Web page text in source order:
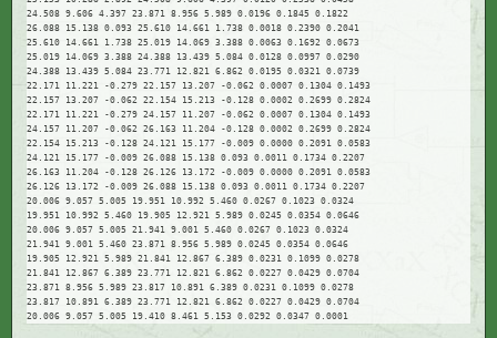
24.508 9.606 4.397 23.871 8.956 5.989 0.0196 0.1845 0.1822
26.088 15.138 0.093 25.610 14.661 1.738 0.0018 0.2390 0.2041
25.610 14.661 1.738 25.019 14.069 3.388 0.0063 0.1692 0.0673
25.019 14.069 3.388 24.388 13.439 5.084 0.0128 0.0997 0.0290
24.388 13.439 5.084 23.771 12.821 6.862 0.0195 0.0321 0.0739
22.171 11.221 -0.279 22.157 13.207 -0.062 0.0007 0.1304 0.1493
22.157 13.207 -0.062 22.154 15.213 -0.128 0.0002 0.2699 0.2824
22.171 11.221 -0.279 24.157 11.207 -0.062 0.0007 0.1304 0.1493
24.157 11.207 -0.062 26.163 11.204 -0.128 0.0002 0.2699 0.2824
22.154 15.213 -0.128 24.121 15.177 -0.009 0.0000 0.2091 0.0583
24.121 15.177 -0.009 26.088 15.138 0.093 0.0011 0.1734 0.2207
26.163 11.204 -0.128 26.126 13.172 -0.009 0.0000 0.2091 0.0583
26.126 13.172 -0.009 26.088 15.138 0.093 0.0011 0.1734 0.2207
20.006 9.057 5.005 19.951 10.992 5.460 0.0267 0.1023 0.0324
19.951 10.992 5.460 19.905 12.921 5.989 0.0245 0.0354 0.0646
20.006 9.057 5.005 21.941 9.001 5.460 0.0267 0.1023 0.0324
21.941 9.001 5.460 23.871 8.956 5.989 0.0245 0.0354 0.0646
19.905 12.921 5.989 21.841 12.867 6.389 0.0231 0.1099 0.0278
21.841 12.867 6.389 23.771 12.821 6.862 0.0227 0.0429 0.0704
23.871 8.956 5.989 23.817 10.891 6.389 0.0231 0.1099 0.0278
23.817 10.891 6.389 23.771 12.821 6.862 0.0227 0.0429 0.0704